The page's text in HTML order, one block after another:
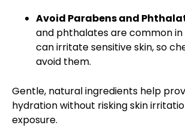
Avoid Parabens and
and phthalates are common
can irritate sensitive skin, so
avoid them.
Gentle, natural ingredients help
hydration without risking skin
exposure.